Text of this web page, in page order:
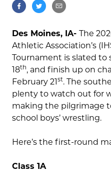
Des Moines, IA- The
Athletic Association’s
Tournament is slated to
18th, and finish up on
February 21 st. The
plenty to watch out for
making the pilgrimage
school boys’ wrestling.
Here’s the first-round
Class 1A